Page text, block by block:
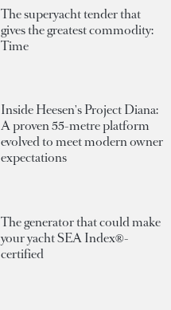
The superyacht tender that
gives the greatest commodity:
Time
Inside Heesen's Project Diana:
A proven 55-metre platform
evolved to meet modern owner
expectations
The generator that could make
your yacht SEA Index®-
certified